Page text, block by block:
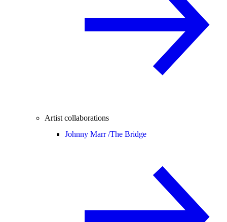
Artist collaborations
Johnny Marr /The Bridge